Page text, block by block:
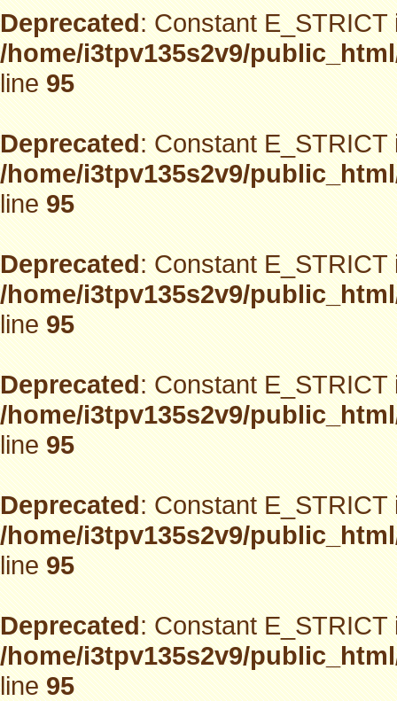
Deprecated: Constant
/home/i3tpv135s2v9/
line95
Deprecated: Constant
/home/i3tpv135s2v9/
line95
Deprecated: Constant
/home/i3tpv135s2v9/
line95
Deprecated: Constant
/home/i3tpv135s2v9/
line95
Deprecated: Constant
/home/i3tpv135s2v9/
line95
Deprecated: Constant
/home/i3tpv135s2v9/
line95